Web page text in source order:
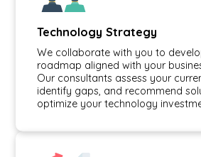
Technology Strategy
We collaborate with you to
roadmap aligned with your
Our consultants assess your
identify gaps, and recommend
optimize your technology